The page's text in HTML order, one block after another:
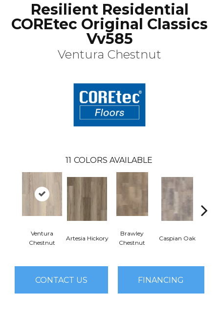
Resilient Residential
COREtec Original Classics
Vv585
Ventura Chestnut
11 COLORS AVAILABLE
Ventura
Chestnut
Artesia Hickory
Brawley
Chestnut
Caspian Oak
CONTACT US FINANCING